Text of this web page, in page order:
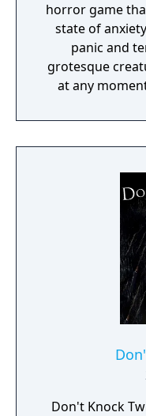
horror game
state of
panic and
grotesque
at any
Don't Knock